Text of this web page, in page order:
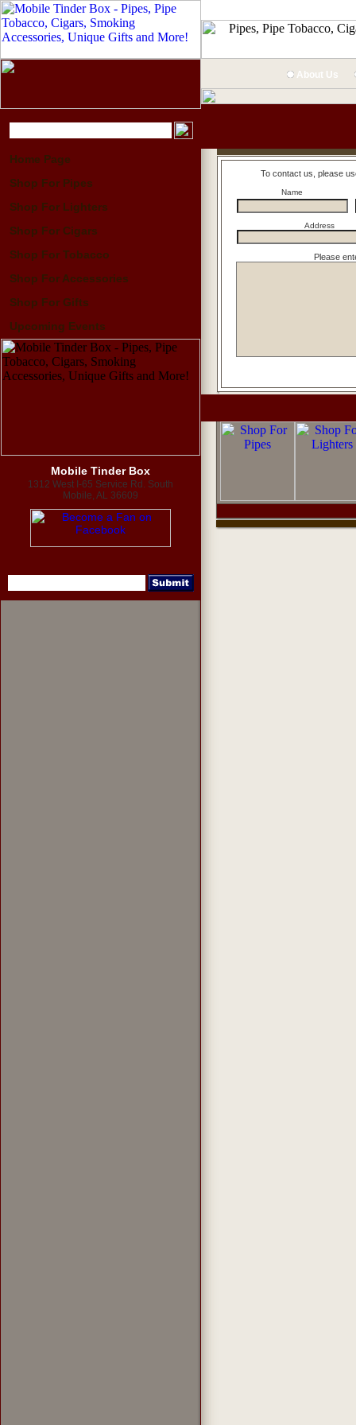
Home Page
Shop For Pipes
Shop For Lighters
Shop For Cigars
Shop For Tobacco
Shop For Accessories
Shop For Gifts
Upcoming Events
Mobile Tinder Box
1312 West I-65 Service Rd. South
Mobile, AL 36609
About Us
To contact us, please
Name
Address
Please